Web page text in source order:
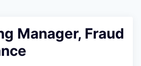
Manager, Fraud